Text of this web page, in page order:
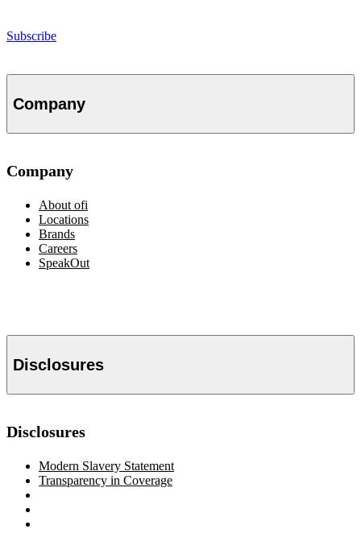
Subscribe
Company
Company
About ofi
Locations
Brands
Careers
SpeakOut
Disclosures
Disclosures
Modern Slavery Statement
Transparency in Coverage